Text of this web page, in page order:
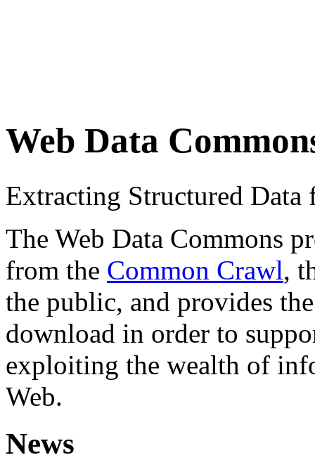
Web Data
Extracting Structured
The Web Data Commons
from the Common Crawl,
the public, and provides
download in order to
exploiting the wealth of
Web.
News